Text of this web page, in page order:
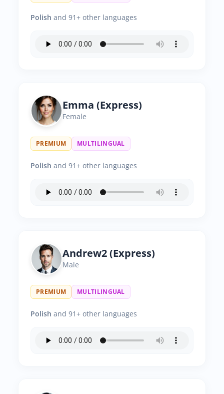
Polish and 91+ other languages
Emma (Express)
Female
PREMIUM MULTILINGUAL
Polish and 91+ other languages
Andrew2 (Express)
Male
PREMIUM MULTILINGUAL
Polish and 91+ other languages